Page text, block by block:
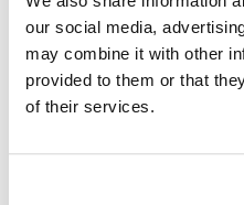
our social media,
may combine it with other
provided to them or that
of their services.